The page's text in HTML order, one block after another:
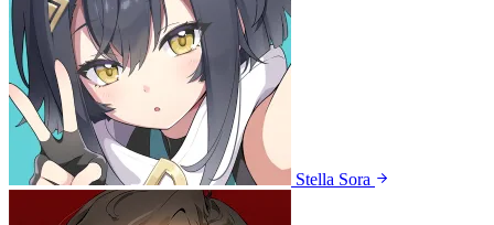
Stella Sora